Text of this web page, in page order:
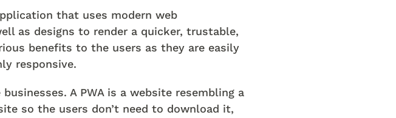
that uses modern web
as designs to render a quicker, trustable,
benefits to the users as they are easily
responsive.
A PWA is a website resembling a
so the users don’t need to download it,